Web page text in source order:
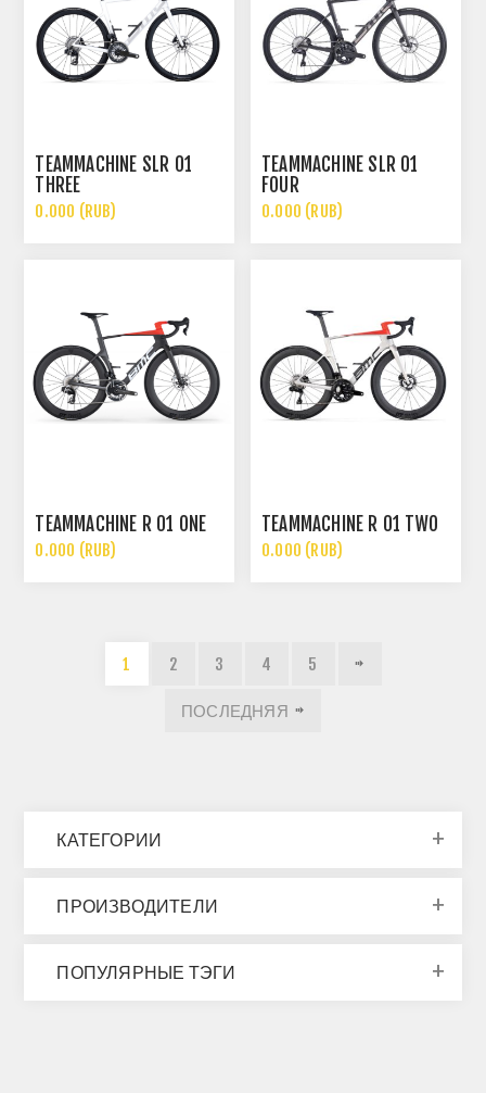
TEAMMACHINE SLR 01
THREE
0.000 (RUB)
TEAMMACHINE SLR 01
FOUR
0.000 (RUB)
TEAMMACHINE R 01 ONE
0.000 (RUB)
TEAMMACHINE R 01 TWO
0.000 (RUB)
1 2 3 4 5
ПОСЛЕДНЯЯ
КАТЕГОРИИ
ПРОИЗВОДИТЕЛИ
ПОПУЛЯРНЫЕ ТЭГИ